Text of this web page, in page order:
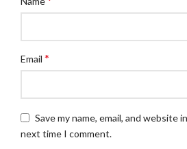
Email *
Save my name, email, and website
next time I comment.